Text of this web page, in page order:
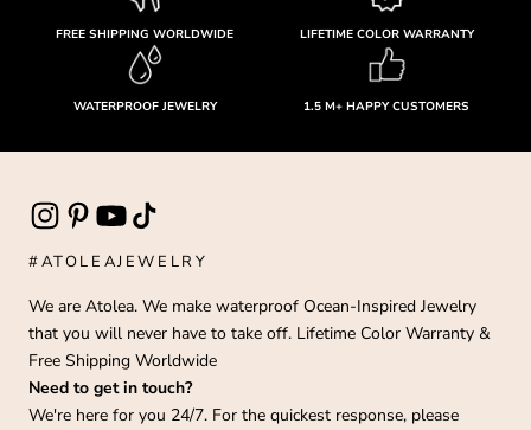
FREE SHIPPING WORLDWIDE LIFETIME COLOR WARRANTY
WATERPROOF JEWELRY 1.5 M+ HAPPY CUSTOMERS
#ATOLEAJEWELRY
We are Atolea. We make waterproof Ocean-Inspired Jewelry
that you will never have to take off. Lifetime Color Warranty &
Free Shipping Worldwide
Need to get in touch?
We're here for you 24/7. For the quickest response, please